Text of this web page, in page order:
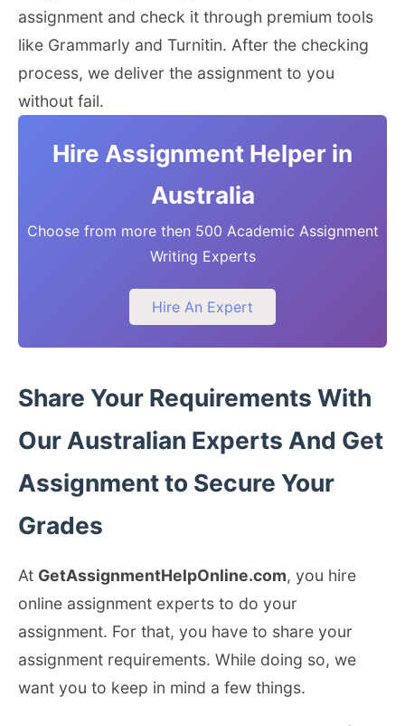
assignment and check it through premium tools
like Grammarly and Turnitin. After the checking
process, we deliver the assignment to you
without fail.
Hire Assignment Helper in
Australia
Choose from more then 500 Academic Assignment
Writing Experts
Hire An Expert
Share Your Requirements With
Our Australian Experts And Get
Assignment to Secure Your
Grades
At GetAssignmentHelpOnline.com, you hire
online assignment experts to do your
assignment. For that, you have to share your
assignment requirements. While doing so, we
want you to keep in mind a few things.